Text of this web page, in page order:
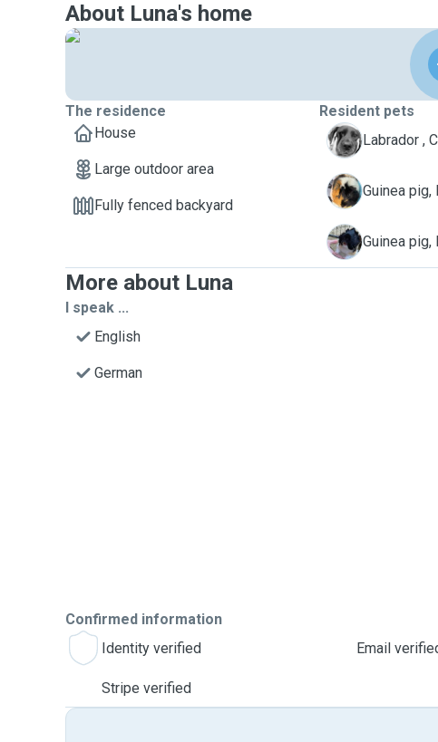
About Luna's home
The residence
House
Large outdoor area
Fully fenced backyard
Resident pets
C
Labrador ,
K Guinea pig,
P Guinea pig,
More about Luna
I speak ...
English
German
Confirmed information
Identity verified
Email
Stripe verified